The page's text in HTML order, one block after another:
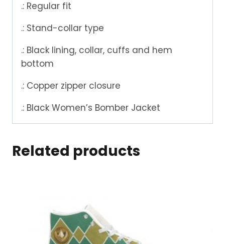
.: Regular fit
.: Stand-collar type
.: Black lining, collar, cuffs and hem
bottom
.: Copper zipper closure
.: Black Women’s Bomber Jacket
Related products